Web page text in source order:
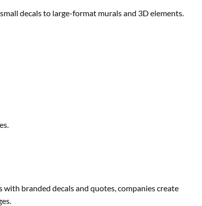
decals to large-format murals and 3D elements.
branded decals and quotes, companies create